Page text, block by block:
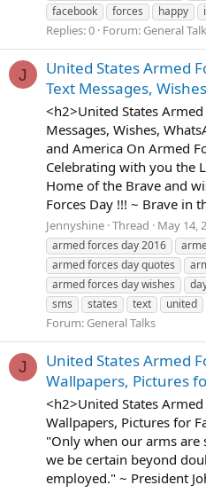
facebook
forces happy
Replies: 0 Forum: General
J
United States Armed
Text Messages,
<h2>United States Armed
Messages, Wishes,
and America On Armed
Celebrating with you the
Home of the Brave and
Forces Day !!! ~ Brave in
Jennyshine Thread May 14,
armed forces day 2016
armed forces day quotes
armed forces day wishes
sms
states text united
Forum: General Talks
J
United States Armed
Wallpapers, Pictures
<h2>United States
Wallpapers, Pictures for
"Only when our arms
we be certain beyond
employed." ~ President